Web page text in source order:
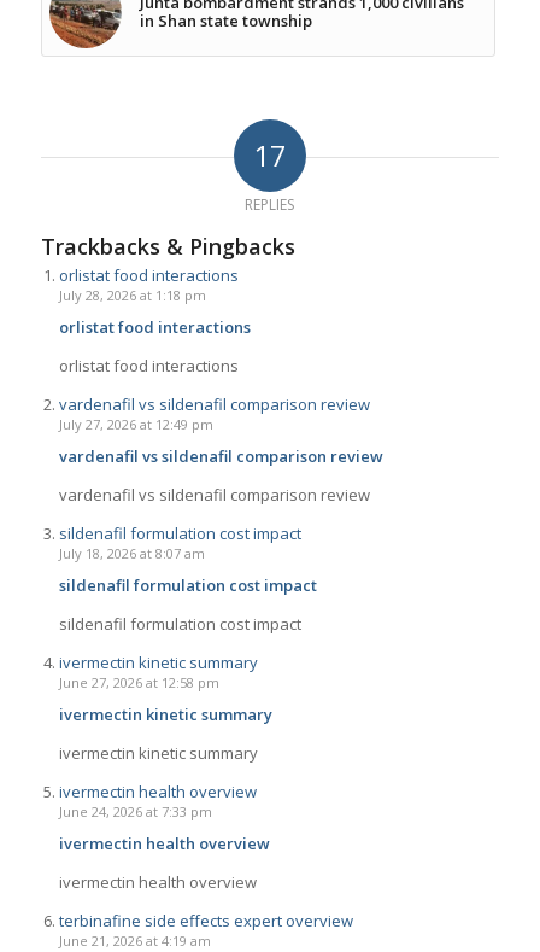
in Shan state township
17
REPLIES
Trackbacks & Pingbacks
orlistat food interactions
July 28, 2026 at 1:18 pm
orlistat food interactions
orlistat food interactions
vardenafil vs sildenafil comparison review
July 27, 2026 at 12:49 pm
vardenafil vs sildenafil comparison review
vardenafil vs sildenafil comparison review
sildenafil formulation cost impact
July 18, 2026 at 8:07 am
sildenafil formulation cost impact
sildenafil formulation cost impact
ivermectin kinetic summary
June 27, 2026 at 12:58 pm
ivermectin kinetic summary
ivermectin kinetic summary
ivermectin health overview
June 24, 2026 at 7:33 pm
ivermectin health overview
ivermectin health overview
terbinafine side effects expert overview
June 21, 2026 at 4:19 am